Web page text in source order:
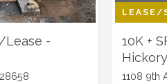
Lease -
LEASE/
10K +
1108 9th